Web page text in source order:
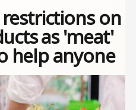
on
as 'meat'
help anyone